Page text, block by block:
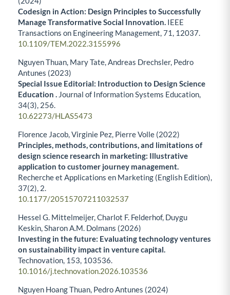
Codesign in Action: Design Principles to Successfully
Manage Transformative Social Innovation. IEEE
Transactions on Engineering Management,71, 12037.
10.1109/TEM.2022.3155996
Nguyen Thuan, Mary Tate, Andreas Drechsler, Pedro
Antunes (2023)
Special Issue Editorial: Introduction to Design Science
Education . Journal of Information Systems Education,
34(3), 256.
10.62273/HLAS5473
Florence Jacob, Virginie Pez, Pierre Volle (2022)
Principles, methods, contributions, and limitations of
design science research in marketing: Illustrative
application to customer journey management.
Recherche et Applications en Marketing (English Edition),
37(2), 2.
10.1177/20515707211032537
Hessel G. Mittelmeijer, Charlot F. Felderhof, Duygu
Keskin, Sharon A.M. Dolmans (2026)
Investing in the future: Evaluating technology ventures
on sustainability impact in venture capital.
Technovation, 153, 103536.
10.1016/j.technovation.2026.103536
Nguyen Hoang Thuan, Pedro Antunes (2024)